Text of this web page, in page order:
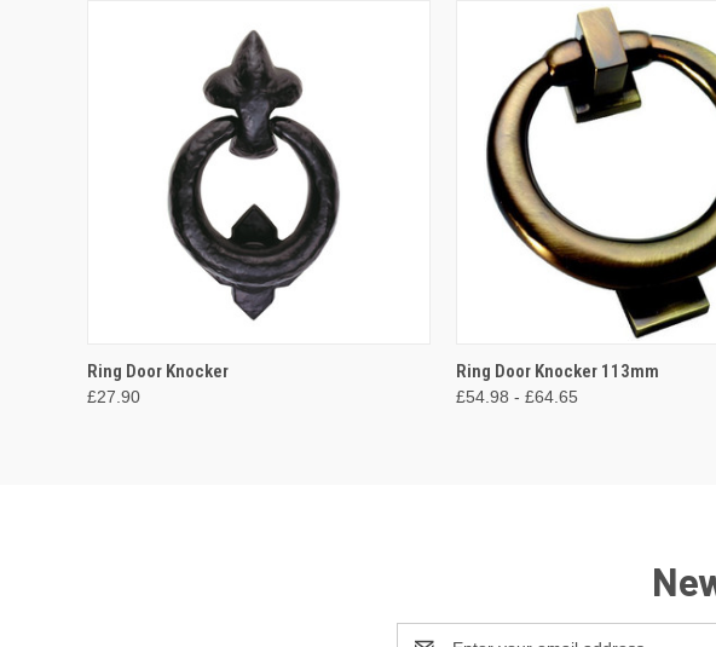
QUICK VIEW
Ring Door Knocker
£27.90
QUICK VIEW
Ring Door Knocker 113mm
£54.98 - £64.65